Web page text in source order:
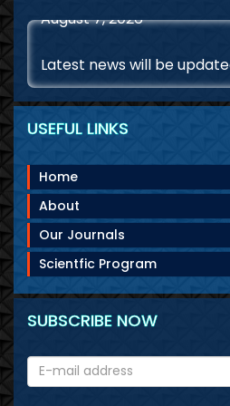
USEFUL LINKS
Home
About
Our Journals
Scientfic Program
SUBSCRIBE NOW